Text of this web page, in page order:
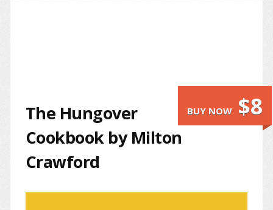
BUY NOW $8
The Hungover
Cookbook by Milton
Crawford